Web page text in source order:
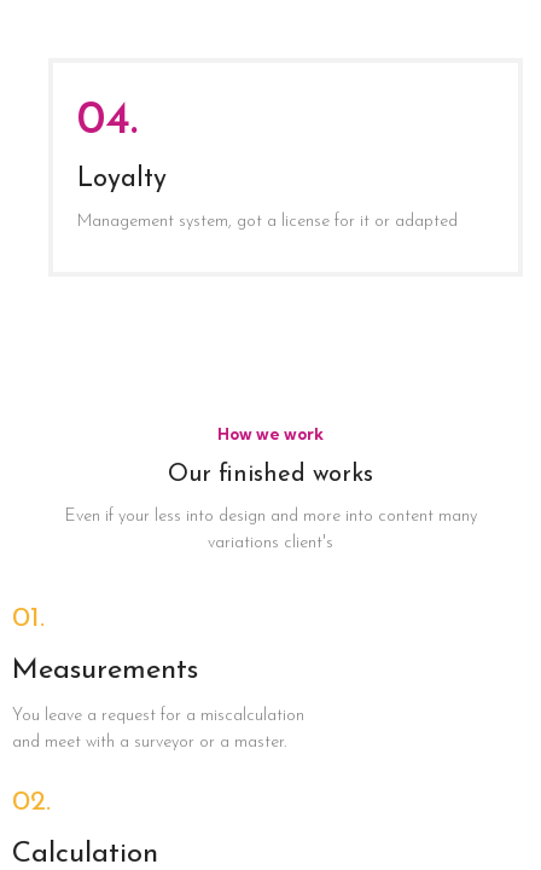
04.
Loyalty
Management system, got a license for it or adapted
How we work
Our finished works
Even if your less into design and more into content many
variations client's
01.
Measurements
You leave a request for a miscalculation
and meet with a surveyor or a master.
02.
Calculation